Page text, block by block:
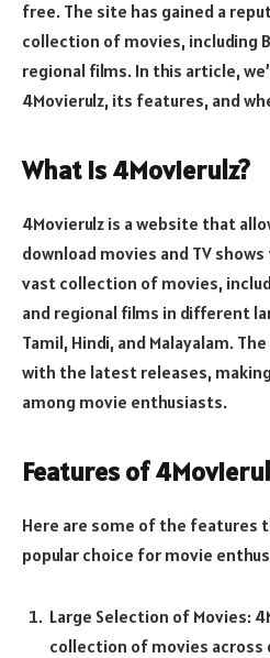
free. The site has gained a
collection of movies, including
regional films. In this article,
4Movierulz, its features, and
What is 4Movierulz?
4Movierulz is a website that
download movies and TV
vast collection of movies,
and regional films in different
Tamil, Hindi, and Malayalam.
with the latest releases,
among movie enthusiasts.
Features of
Here are some of the features
popular choice for movie
Large Selection of Movies:
collection of movies